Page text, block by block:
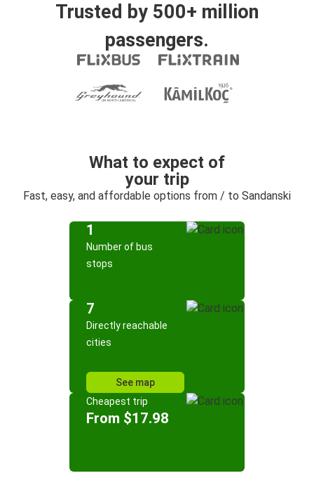
Trusted by 500+ million
passengers.
What to expect of
your trip
Fast, easy, and affordable options from / to Sandanski
1
Number of bus
stops
7
Directly reachable
cities
See map
Cheapest trip
From $17.98